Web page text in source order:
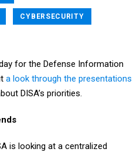
CYBERSECURITY
for the Defense Information
a look through the presentations
DISA’s priorities.
is looking at a centralized